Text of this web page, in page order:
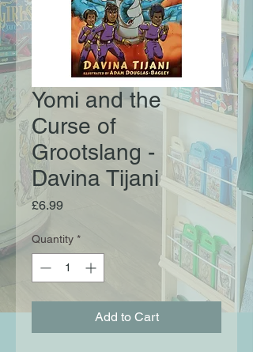
Yomi and the
Curse of
Grootslang -
Davina Tijani
£6.99Price
Quantity *
Add to Cart